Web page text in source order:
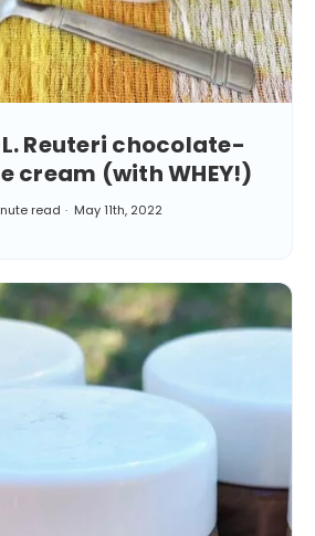
Reuteri chocolate-
cream (with WHEY!)
read May 11th, 2022